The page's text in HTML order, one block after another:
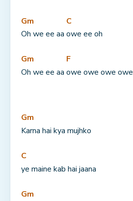
Gm
Oh we ee aa
C
owe ee oh
Gm
Oh we ee aa
F
owe owe owe owe
Gm
Karna hai kya mujhko
C
ye maine kab hai jaana
Gm